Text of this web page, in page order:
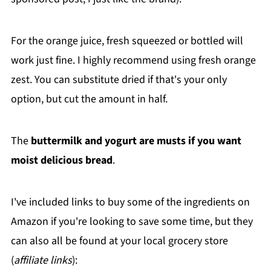
For the orange juice, fresh squeezed or bottled will
work just fine. I highly recommend using fresh orange
zest. You can substitute dried if that's your only
option, but cut the amount in half.
The buttermilk and yogurt are musts if you want
moist delicious bread.
I've included links to buy some of the ingredients on
Amazon if you're looking to save some time, but they
can also all be found at your local grocery store
(affiliate links):